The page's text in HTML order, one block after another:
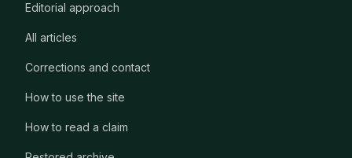
Editorial approach
All articles
Corrections and contact
How to use the site
How to read a claim